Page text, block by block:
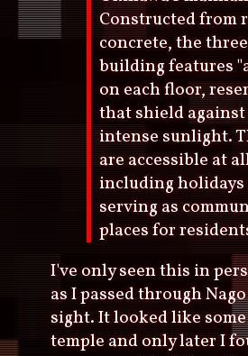
Constructed from
concrete, the
building features
on each floor,
that shield
intense sunlight.
are accessible at
including
serving as
places for
I've only seen this in
as I passed through
sight. It looked like
temple and only later I